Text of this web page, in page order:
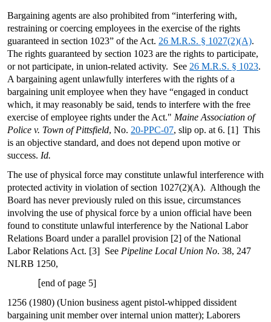
Bargaining agents are also prohibited from “interfering with,
restraining or coercing employees in the exercise of the rights
guaranteed in section 1023” of the Act. 26 M.R.S. § 1027(2)(A).
The rights guaranteed by section 1023 are the rights to participate,
or not participate, in union-related activity. See 26 M.R.S. § 1023.
A bargaining agent unlawfully interferes with the rights of a
bargaining unit employee when they have “engaged in conduct
which, it may reasonably be said, tends to interfere with the free
exercise of employee rights under the Act." Maine Association of
Police v. Town of Pittsfield, No. 20-PPC-07, slip op. at 6. [1] This
is an objective standard, and does not depend upon motive or
success. Id.
The use of physical force may constitute unlawful interference with
protected activity in violation of section 1027(2)(A). Although the
Board has never previously ruled on this issue, circumstances
involving the use of physical force by a union official have been
found to constitute unlawful interference by the National Labor
Relations Board under a parallel provision [2] of the National
Labor Relations Act. [3] See Pipeline Local Union No. 38, 247
NLRB 1250,
[end of page 5]
1256 (1980) (Union business agent pistol-whipped dissident
bargaining unit member over internal union matter); Laborers